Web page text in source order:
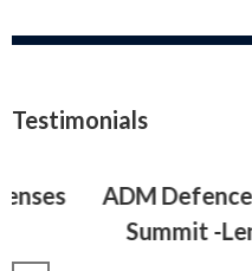
Testimonials
ADM Defence
Summit -